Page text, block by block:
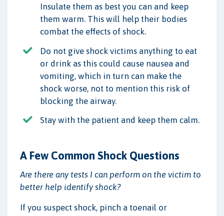
Insulate them as best you can and keep
them warm. This will help their bodies
combat the effects of shock.
Do not give shock victims anything to eat
or drink as this could cause nausea and
vomiting, which in turn can make the
shock worse, not to mention this risk of
blocking the airway.
Stay with the patient and keep them calm.
A Few Common Shock Questions
Are there any tests I can perform on the victim to
better help identify shock?
If you suspect shock, pinch a toenail or